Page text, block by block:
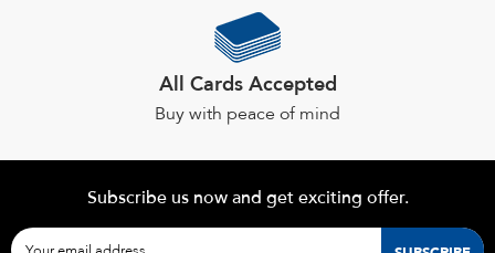
All Cards Accepted
Buy with peace of mind
Subscribe us now and get exciting offer.